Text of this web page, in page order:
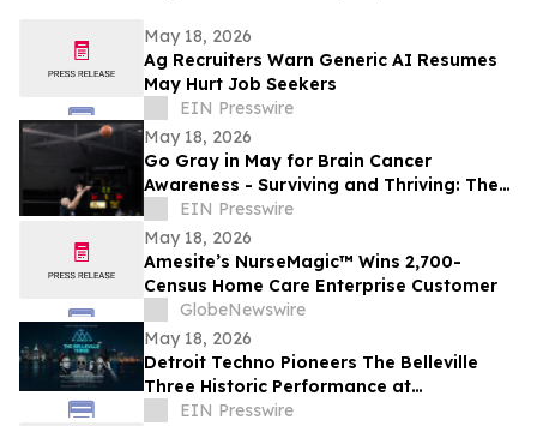
May 18, 2026
Ag Recruiters Warn Generic AI Resumes
May Hurt Job Seekers
EIN Presswire
May 18, 2026
Go Gray in May for Brain Cancer
Awareness - Surviving and Thriving: The
Sam Kell Story
EIN Presswire
May 18, 2026
Amesite’s NurseMagic™ Wins 2,700-
Census Home Care Enterprise Customer
GlobeNewswire
May 18, 2026
Detroit Techno Pioneers The Belleville
Three Historic Performance at
Diamondback Music Hall Friday May 22,
EIN Presswire